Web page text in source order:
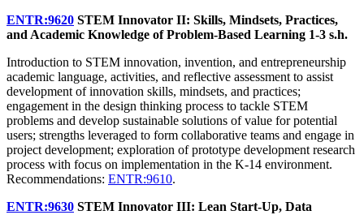
ENTR:9620 STEM Innovator II: Skills, Mindsets, Practices,
and Academic Knowledge of Problem-Based Learning 1-3 s.h.
Introduction to STEM innovation, invention, and entrepreneurship
academic language, activities, and reflective assessment to assist
development of innovation skills, mindsets, and practices;
engagement in the design thinking process to tackle STEM
problems and develop sustainable solutions of value for potential
users; strengths leveraged to form collaborative teams and engage in
project development; exploration of prototype development research
process with focus on implementation in the K-14 environment.
Recommendations: ENTR:9610.
ENTR:9630 STEM Innovator III: Lean Start-Up, Data